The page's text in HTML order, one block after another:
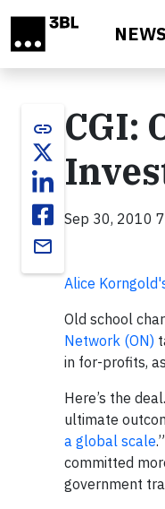
link
email
CGI:
Sep 30, 2010
Alice
Old school
Network (ON)
in for-profits,
Here’s the
ultimate
a global scale
committed
government